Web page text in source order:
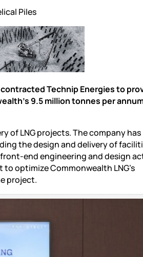
Piles
Technip Energies to
9.5 million tonnes per
of LNG projects. The company has
the design and delivery of
end engineering and design
optimize Commonwealth LNG’s
project.